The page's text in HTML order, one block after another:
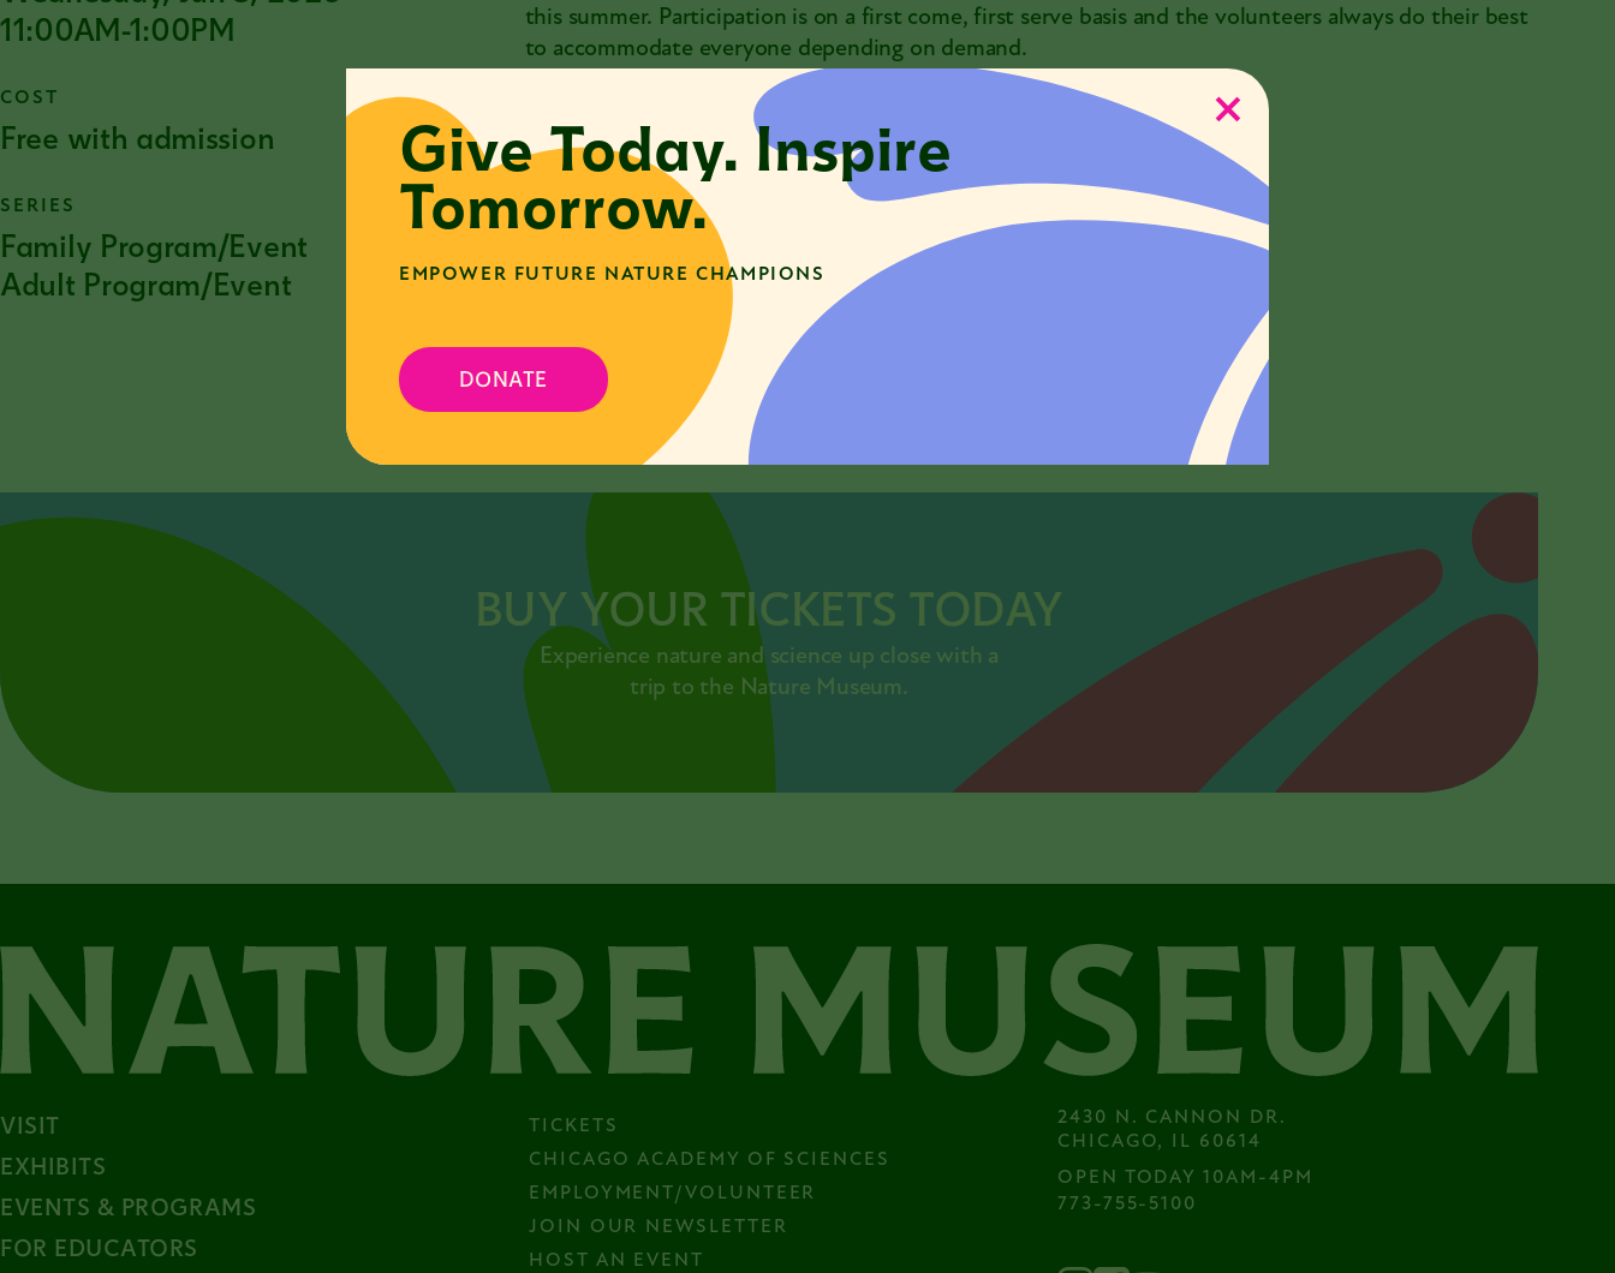
Give Today. Inspire
Tomorrow.
EMPOWER FUTURE NATURE CHAMPIONS
DONATE
11:00AM-1:00PM
COST
Free with admission
SERIES
Family Program/Event
Adult Program/Event
this summer. Participation is on a first come, first serve basis and the volunteers always do their best
to accommodate everyone depending on demand.
SHARE
Facebook
Twitter
LinkedIn
BUY YOUR TICKETS TODAY
Experience nature and science up close with a
trip to the Nature Museum.
VISIT
EXHIBITS
EVENTS & PROGRAMS
FOR EDUCATORS
TICKETS
CHICAGO ACADEMY OF SCIENCES
EMPLOYMENT/VOLUNTEER
JOIN OUR NEWSLETTER
HOST AN EVENT
2430 N. CANNON DR.
CHICAGO, IL 60614
OPEN TODAY 10AM-4PM
773-755-5100